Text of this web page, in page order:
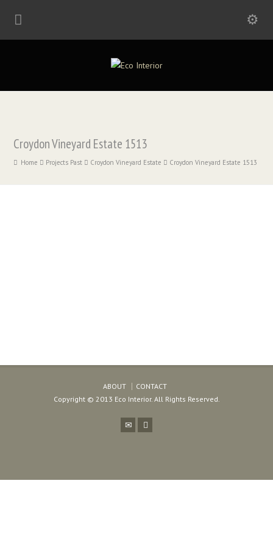
Croydon Vineyard Estate 1513
Home Projects Past Croydon Vineyard Estate Croydon Vineyard Estate 1513
ABOUT
CONTACT
Copyright © 2013 Eco Interior. All Rights Reserved.